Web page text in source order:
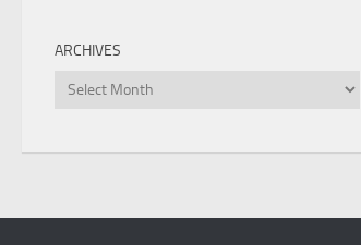
ARCHIVES
Archives